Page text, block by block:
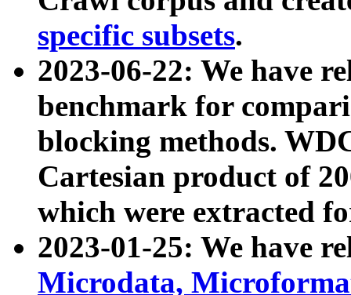
specific subsets.
2023-06-22: We have
benchmark for
blocking methods.
Cartesian product of
which were extracted
2023-01-25: We have
Microdata,